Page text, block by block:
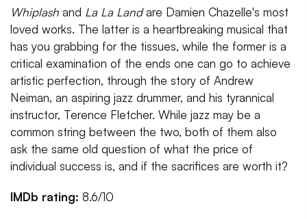
Whiplash and La La Landare Damien Chazelle's most
loved works. The latter is a heartbreaking musical that
has you grabbing for the tissues, while the former is a
critical examination of the ends one can go to achieve
artistic perfection, through the story of Andrew
Neiman, an aspiring jazz drummer, and his tyrannical
instructor, Terence Fletcher. While jazz may be a
common string between the two, both of them also
ask the same old question of what the price of
individual success is, and if the sacrifices are worth it?
IMDb rating: 8.6/10